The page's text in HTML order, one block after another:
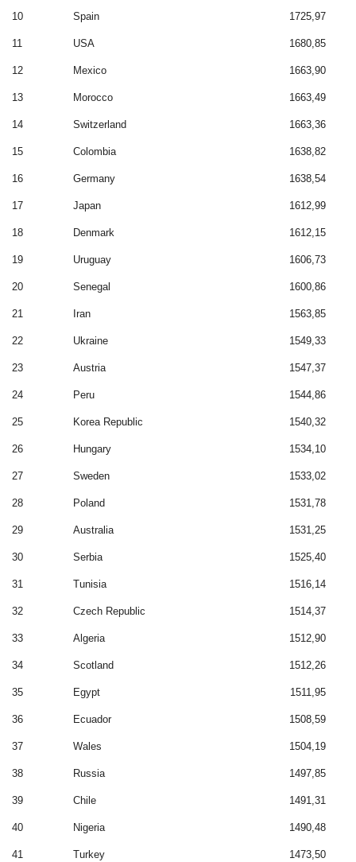
10 Spain 1725,97
11 USA 1680,85
12 Mexico 1663,90
13 Morocco 1663,49
14 Switzerland 1663,36
15 Colombia 1638,82
16 Germany 1638,54
17 Japan 1612,99
18 Denmark 1612,15
19 Uruguay 1606,73
20 Senegal 1600,86
21 Iran 1563,85
22 Ukraine 1549,33
23 Austria 1547,37
24 Peru 1544,86
25 Korea Republic 1540,32
26 Hungary 1534,10
27 Sweden 1533,02
28 Poland 1531,78
29 Australia 1531,25
30 Serbia 1525,40
31 Tunisia 1516,14
32 Czech Republic 1514,37
33 Algeria 1512,90
34 Scotland 1512,26
35 Egypt 1511,95
36 Ecuador 1508,59
37 Wales 1504,19
38 Russia 1497,85
39 Chile 1491,31
40 Nigeria 1490,48
41 Turkey 1473,50